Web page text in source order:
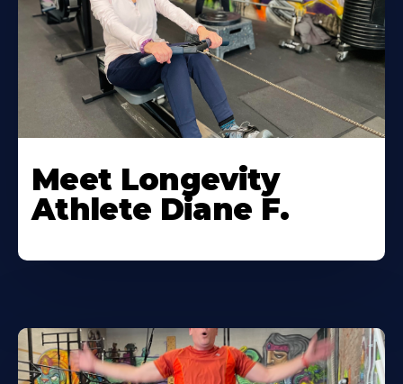
Meet Longevity
Athlete Diane F.